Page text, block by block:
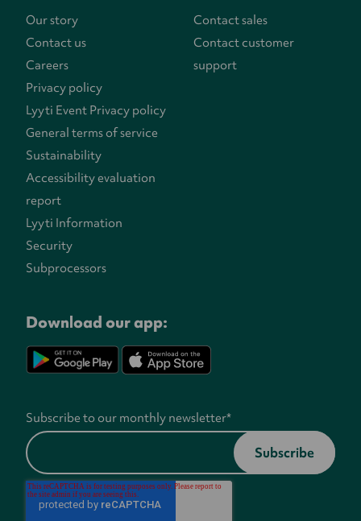
Our story
Contact us
Careers
Privacy policy
Lyyti Event Privacy policy
General terms of service
Sustainability
Accessibility evaluation
report
Lyyti Information
Security
Subprocessors
Contact sales
Contact customer
support
Subscribe to our monthly newsletter*
Download our app: